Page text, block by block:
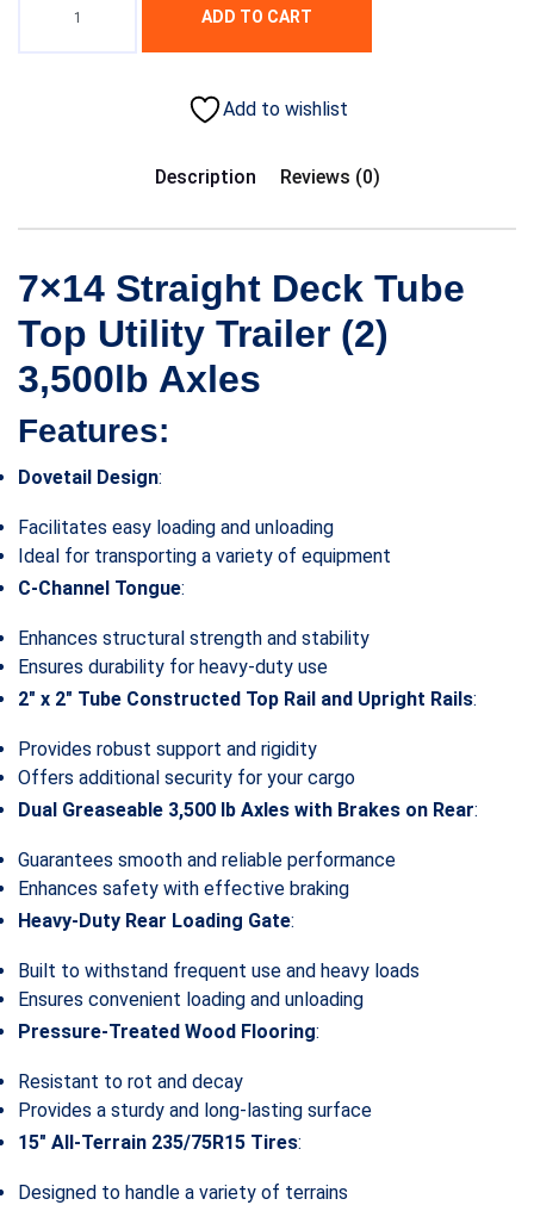
ADD TO CART
Add to wishlist
Description Reviews (0)
7×14 Straight Deck Tube
Top Utility Trailer (2)
3,500lb Axles
Features:
Dovetail Design:
Facilitates easy loading and unloading
Ideal for transporting a variety of equipment
C-Channel Tongue:
Enhances structural strength and stability
Ensures durability for heavy-duty use
2″ x 2″ Tube Constructed Top Rail and Upright Rails:
Provides robust support and rigidity
Offers additional security for your cargo
Dual Greaseable 3,500 lb Axles with Brakes on Rear:
Guarantees smooth and reliable performance
Enhances safety with effective braking
Heavy-Duty Rear Loading Gate:
Built to withstand frequent use and heavy loads
Ensures convenient loading and unloading
Pressure-Treated Wood Flooring:
Resistant to rot and decay
Provides a sturdy and long-lasting surface
15″ All-Terrain 235/75R15 Tires:
Designed to handle a variety of terrains